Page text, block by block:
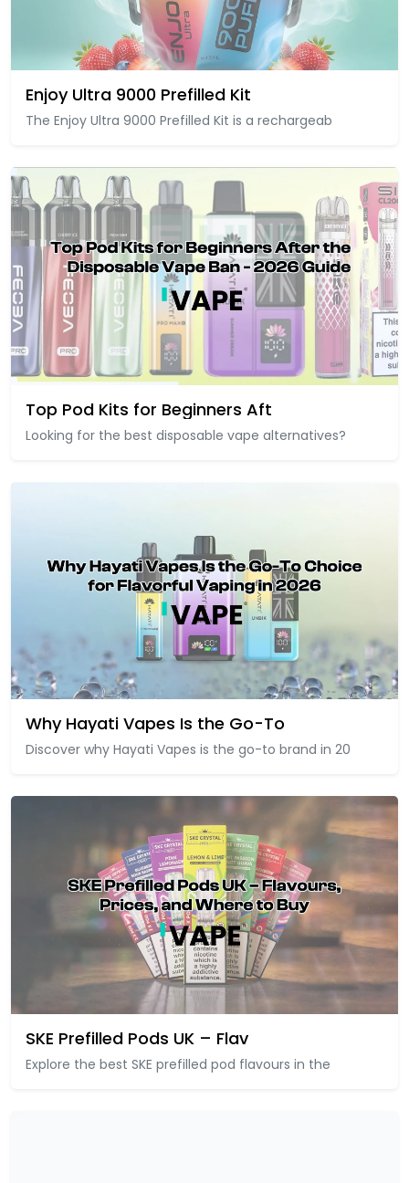
Enjoy Ultra 9000 Prefilled Kit
The Enjoy Ultra 9000 Prefilled Kit is a rechargeab
Top Pod Kits for Beginners Aft
Looking for the best disposable vape alternatives?
Why Hayati Vapes Is the Go-To
Discover why Hayati Vapes is the go-to brand in 20
SKE Prefilled Pods UK – Flav
Explore the best SKE prefilled pod flavours in the